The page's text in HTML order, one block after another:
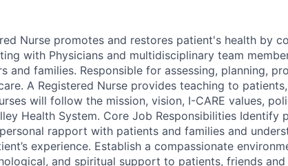
Nurse promotes and restores patient's health by
with Physicians and multidisciplinary team
and families. Responsible for assessing, planning,
A Registered Nurse provides teaching to
will follow the mission, vision, I-CARE values,
Health System. Core Job Responsibilities Identify
rapport with patients and families and
experience. Establish a compassionate
and spiritual support to patients, friends and